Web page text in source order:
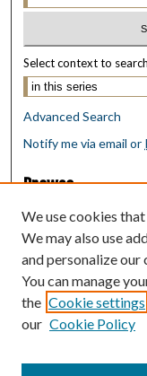
Select context to
Advanced Search
Notify me via email or
Browse
Collections
Disciplines
Authors
Author Corner
Author FAQ
Submit Research
We use cookies
We may also use
and personalize
You can manage
the Cookie settings
our Cookie Policy